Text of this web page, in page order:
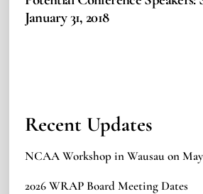
January 31, 2018
Recent Updates
NCAA Workshop in Wausau on
2026 WRAP Board Meeting Dates